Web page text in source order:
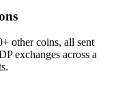
other coins, all sent
exchanges across a